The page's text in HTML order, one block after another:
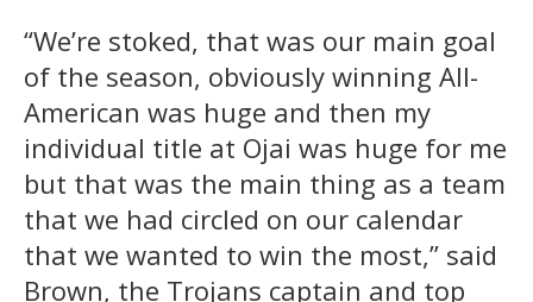
“We’re stoked, that was our main goal
of the season, obviously winning All-
American was huge and then my
individual title at Ojai was huge for me
but that was the main thing as a team
that we had circled on our calendar
that we wanted to win the most,” said
Brown, the Trojans captain and top